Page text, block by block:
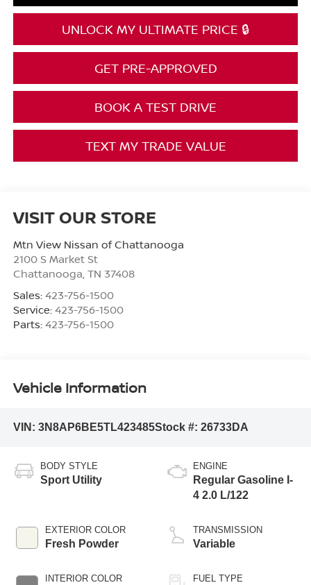
UNLOCK MY ULTIMATE PRICE 🔒
GET PRE-APPROVED
BOOK A TEST DRIVE
TEXT MY TRADE VALUE
VISIT OUR STORE
Mtn View Nissan of Chattanooga
2100 S Market St
Chattanooga, TN 37408
Sales: 423-756-1500
Service: 423-756-1500
Parts: 423-756-1500
Vehicle Information
VIN: 3N8AP6BE5TL423485Stock #: 26733DA
BODY STYLE
Sport Utility
EXTERIOR COLOR
Fresh Powder
INTERIOR COLOR
ENGINE
Regular Gasoline I-
4 2.0 L/122
TRANSMISSION
Variable
FUEL TYPE